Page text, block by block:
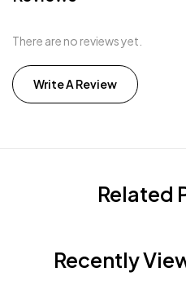
There are no reviews yet.
Write A Review
Related
Recently